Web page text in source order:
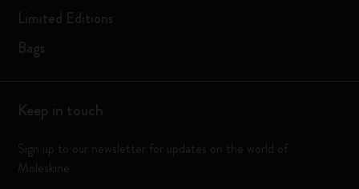
Limited Editions
Bags
Keep in touch
Sign up to our newsletter for updates on the world of
Moleskine